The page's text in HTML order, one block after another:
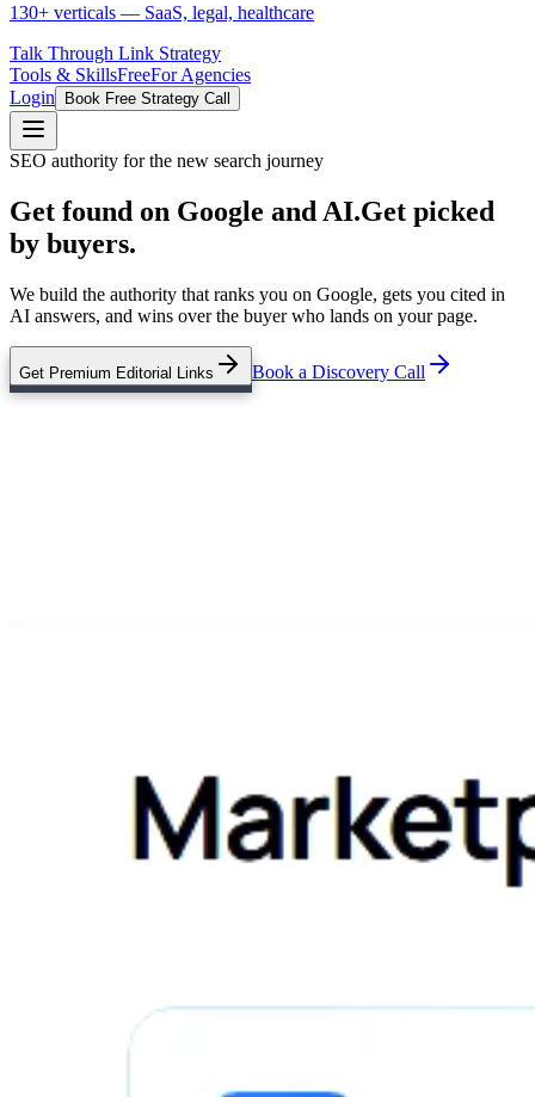
130+ verticals — SaaS, legal, healthcare
Talk Through Link Strategy
Tools & SkillsFreeFor Agencies
Login
Book Free Strategy Call
SEO authority for the new search journey
Get found on Google and AI.Get picked
by buyers.
We build the authority that ranks you on Google, gets you cited in
AI answers, and wins over the buyer who lands on your page.
Get Premium Editorial Links Book a Discovery Call